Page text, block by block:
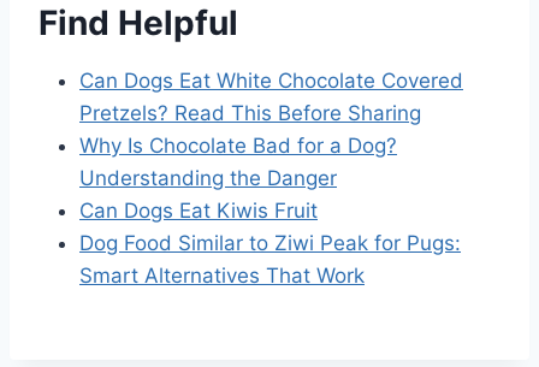
Find Helpful
Can Dogs Eat White Chocolate Covered
Pretzels? Read This Before Sharing
Why Is Chocolate Bad for a Dog?
Understanding the Danger
Can Dogs Eat Kiwis Fruit
Dog Food Similar to Ziwi Peak for Pugs:
Smart Alternatives That Work